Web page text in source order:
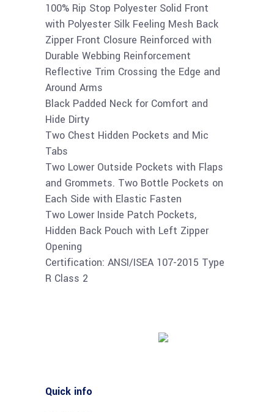
100% Rip Stop Polyester Solid Front
with Polyester Silk Feeling Mesh Back
Zipper Front Closure Reinforced with
Durable Webbing Reinforcement
Reflective Trim Crossing the Edge and
Around Arms
Black Padded Neck for Comfort and
Hide Dirty
Two Chest Hidden Pockets and Mic
Tabs
Two Lower Outside Pockets with Flaps
and Grommets. Two Bottle Pockets on
Each Side with Elastic Fasten
Two Lower Inside Patch Pockets,
Hidden Back Pouch with Left Zipper
Opening
Certification: ANSI/ISEA 107-2015 Type
R Class 2
Quick info